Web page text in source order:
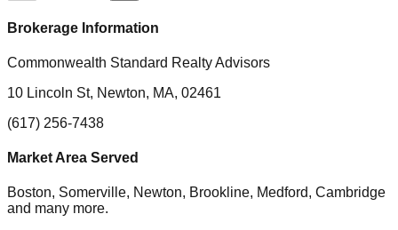
Brokerage Information
Commonwealth Standard Realty Advisors
10 Lincoln St, Newton, MA, 02461
(617) 256-7438
Market Area Served
Boston, Somerville, Newton, Brookline, Medford, Cambridge
and many more.